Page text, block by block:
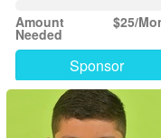
$25/
Amount
Needed
Sponsor